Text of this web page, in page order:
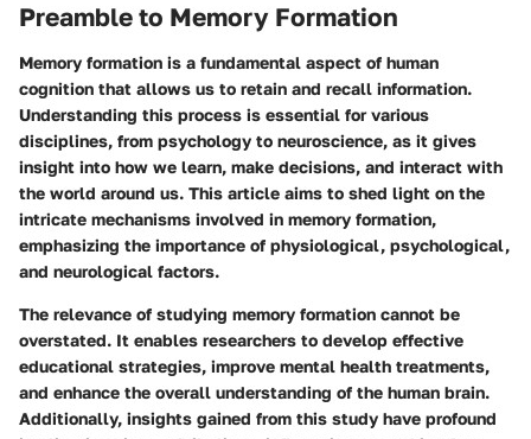
Preamble to Memory Formation
Memory formation is a fundamental aspect of human
cognition that allows us to retain and recall information.
Understanding this process is essential for various
disciplines, from psychology to neuroscience, as it gives
insight into how we learn, make decisions, and interact with
the world around us. This article aims to shed light on the
intricate mechanisms involved in memory formation,
emphasizing the importance of physiological, psychological,
and neurological factors.
The relevance of studying memory formation cannot be
overstated. It enables researchers to develop effective
educational strategies, improve mental health treatments,
and enhance the overall understanding of the human brain.
Additionally, insights gained from this study have profound